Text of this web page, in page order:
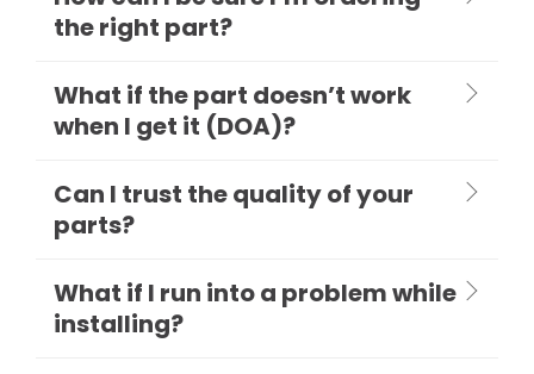
the right part?
What if the part doesn’t work
when I get it (DOA)?
Can I trust the quality of your
parts?
What if I run into a problem while
installing?